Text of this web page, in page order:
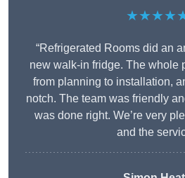
“Refrigerated Rooms did an
new walk-in fridge. The whole
from planning to installation,
notch. The team was friendly
was done right. We’re very
and the